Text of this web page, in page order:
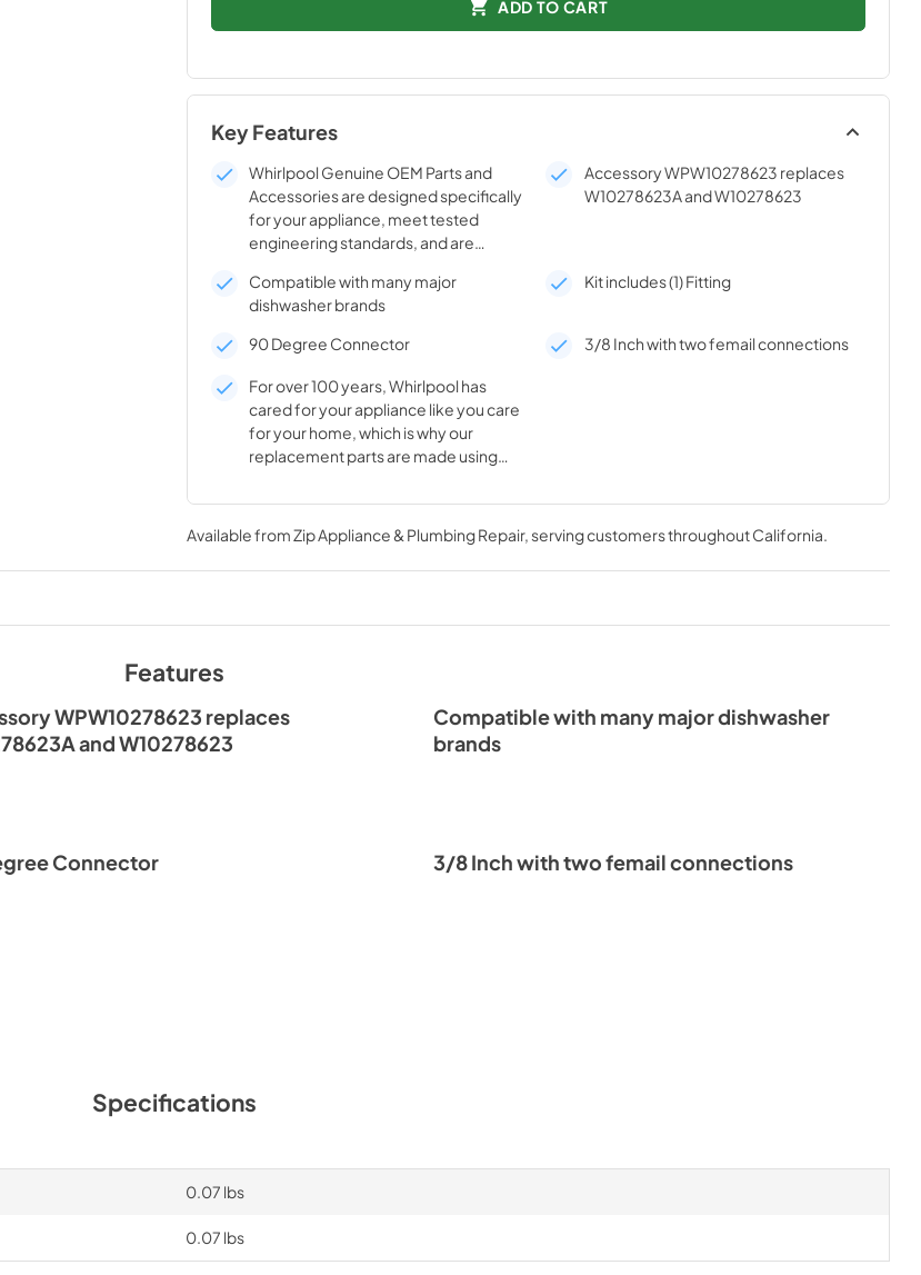
ADD TO CART
Key Features
Whirlpool Genuine OEM Parts and
Accessories are designed specifically
for your appliance, meet tested
engineering standards, and are
appliance.
Accessory WPW10278623 replaces
W10278623A and W10278623
Compatible with many major
dishwasher brands
Kit includes (1) Fitting
90 Degree Connector 3/8 Inch with two femail connections
For over 100 years, Whirlpool has
cared for your appliance like you care
for your home, which is why our
replacement parts are made using
processes
Available fromZip Appliance & Plumbing Repair, serving customers throughoutCalifornia.
Features
WPW10278623 replaces
and W10278623
Compatible with many major dishwasher
brands
Connector 3/8 Inch with two femail connections
Specifications
0.07 lbs
0.07 lbs